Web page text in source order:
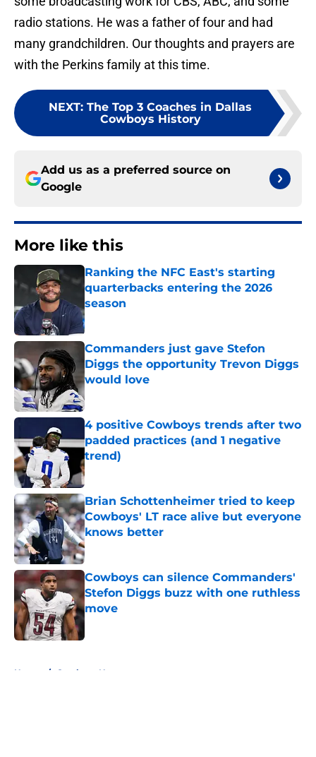
radio stations. He was a father of four and had
many grandchildren. Our thoughts and prayers are
with the Perkins family at this time.
NEXT: The Top 3 Coaches in Dallas
Cowboys History
Add us as a preferred source on
Google
More like this
Ranking the NFC East's starting
quarterbacks entering the 2026
season
Published by on Invalid Date
Commanders just gave Stefon
Diggs the opportunity Trevon Diggs
would love
4 positive Cowboys trends after two
padded practices (and 1 negative
trend)
Published by on Invalid Date
Brian Schottenheimer tried to keep
Cowboys' LT race alive but everyone
knows better
Published by on Invalid Date
Cowboys can silence Commanders'
Stefon Diggs buzz with one ruthless
move
Published by on Invalid Date
Home / Cowboys News